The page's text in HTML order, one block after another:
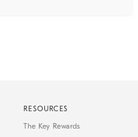
RESOURCES
The Key Rewards